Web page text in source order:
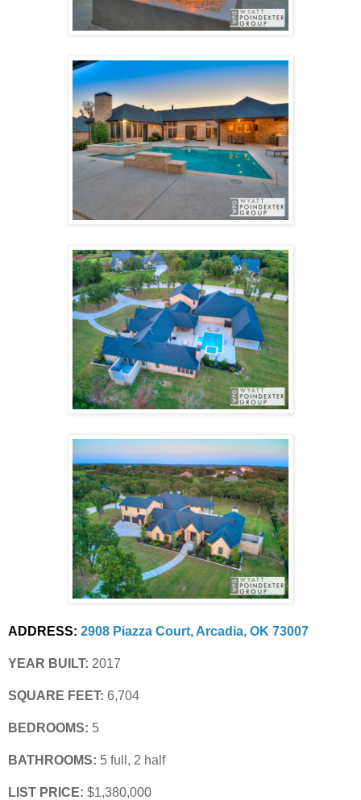
ADDRESS: 2908 Piazza Court, Arcadia, OK 73007
YEAR BUILT: 2017
SQUARE FEET: 6,704
BEDROOMS: 5
BATHROOMS: 5 full, 2 half
LIST PRICE: $1,380,000